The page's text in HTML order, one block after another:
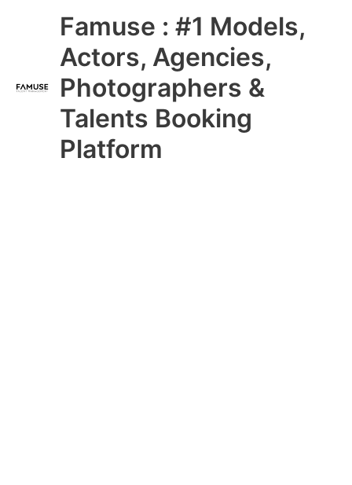
Famuse : #1 Models,
Actors, Agencies,
Photographers &
Talents Booking
Platform
Main
Menu